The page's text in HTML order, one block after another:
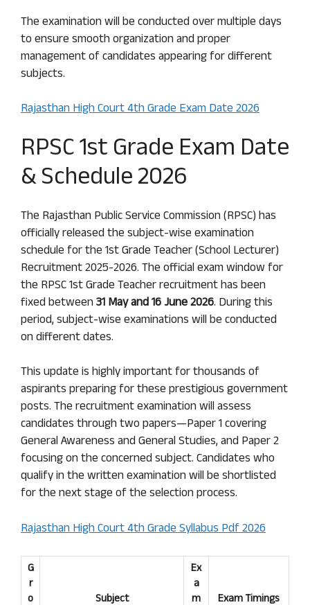
The examination will be conducted over multiple days
to ensure smooth organization and proper
management of candidates appearing for different
subjects.
Rajasthan High Court 4th Grade Exam Date 2026
RPSC 1st Grade Exam Date
& Schedule 2026
The Rajasthan Public Service Commission (RPSC) has
officially released the subject-wise examination
schedule for the 1st Grade Teacher (School Lecturer)
Recruitment 2025-2026. The official exam window for
the RPSC 1st Grade Teacher recruitment has been
fixed between31 May and 16 June 2026. During this
period, subject-wise examinations will be conducted
on different dates.
This update is highly important for thousands of
aspirants preparing for these prestigious government
posts. The recruitment examination will assess
candidates through two papers—Paper 1 covering
General Awareness and General Studies, and Paper 2
focusing on the concerned subject. Candidates who
qualify in the written examination will be shortlisted
for the next stage of the selection process.
Rajasthan High Court 4th Grade Syllabus Pdf 2026
G
r
o
Subject
Ex
a
m
Exam Timings